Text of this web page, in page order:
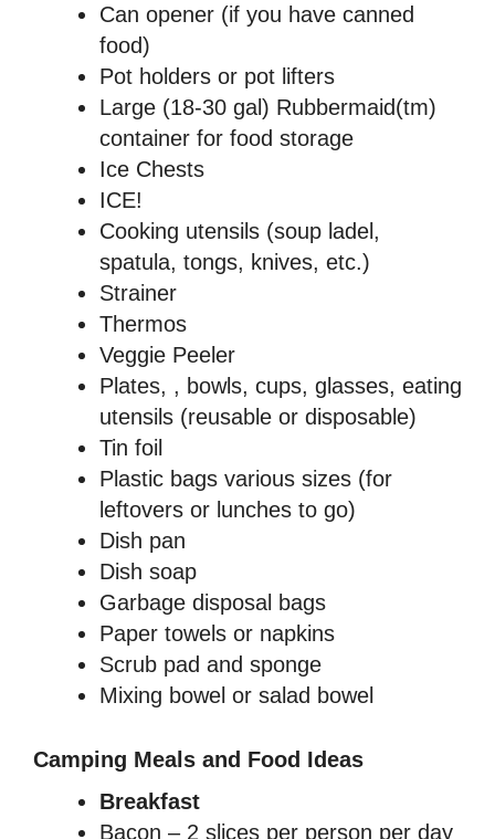
Can opener (if you have canned
food)
Pot holders or pot lifters
Large (18-30 gal) Rubbermaid(tm)
container for food storage
Ice Chests
ICE!
Cooking utensils (soup ladel,
spatula, tongs, knives, etc.)
Strainer
Thermos
Veggie Peeler
Plates, , bowls, cups, glasses, eating
utensils (reusable or disposable)
Tin foil
Plastic bags various sizes (for
leftovers or lunches to go)
Dish pan
Dish soap
Garbage disposal bags
Paper towels or napkins
Scrub pad and sponge
Mixing bowel or salad bowel
Camping Meals and Food Ideas
Breakfast
Bacon – 2 slices per person per day